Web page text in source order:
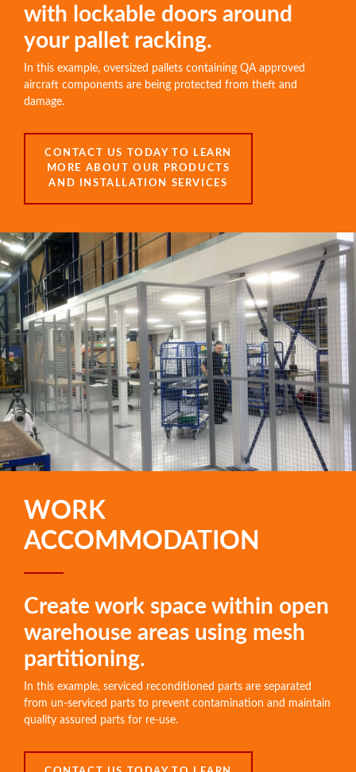
with lockable doors around
your pallet racking.
In this example, oversized pallets containing QA approved
aircraft components are being protected from theft and
damage.
CONTACT US TODAY TO LEARN
MORE ABOUT OUR PRODUCTS
AND INSTALLATION SERVICES
WORK
ACCOMMODATION
Create work space within open
warehouse areas using mesh
partitioning.
In this example, serviced reconditioned parts are separated
from un-serviced parts to prevent contamination and maintain
quality assured parts for re-use.